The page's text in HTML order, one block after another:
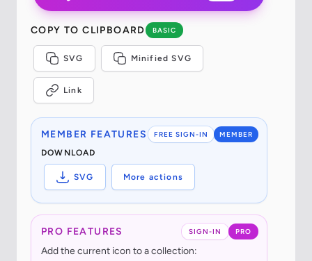
COPY TO CLIPBOARD BASIC
SVG Minified SVG
Link
FREE SIGN-IN MEMBER
MEMBER FEATURES
DOWNLOAD
SVG More actions
SIGN-IN PRO
PRO FEATURES
Add the current icon to a collection: